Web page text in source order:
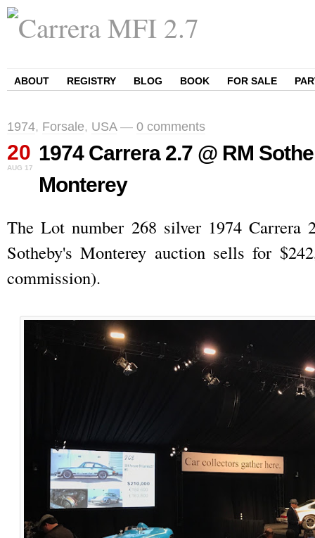
ABOUT REGISTRY BLOG BOOK FOR SALE
1974, Forsale, USA — 0 comments
20
AUG 17
1974 Carrera 2.7 @ RM
Monterey
The Lot number 268 silver 1974
Sotheby's Monterey auction sells for
commission).